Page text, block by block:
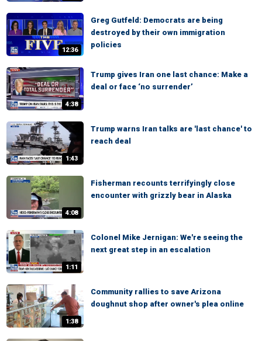
12:36
Greg Gutfeld: Democrats are being
destroyed by their own immigration
policies
4:38
Trump gives Iran one last chance: Make a
deal or face ‘no surrender’
1:43
Trump warns Iran talks are 'last chance' to
reach deal
4:08
Fisherman recounts terrifyingly close
encounter with grizzly bear in Alaska
1:11
Colonel Mike Jernigan: We're seeing the
next great step in an escalation
1:38
Community rallies to save Arizona
doughnut shop after owner's plea online